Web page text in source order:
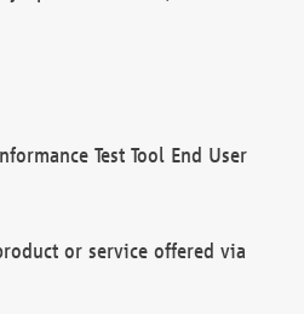
Test Tool End User
or service offered via